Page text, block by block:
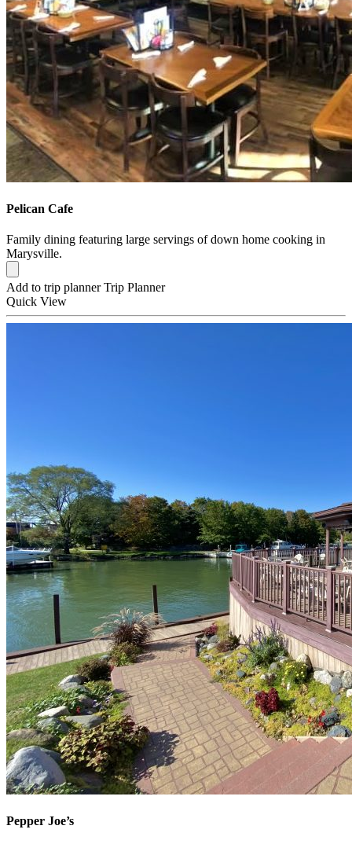
Pelican Cafe
Family dining featuring large servings of down home cooking in
Marysville.
Add to trip planner Trip Planner
Quick View
Pepper Joe’s